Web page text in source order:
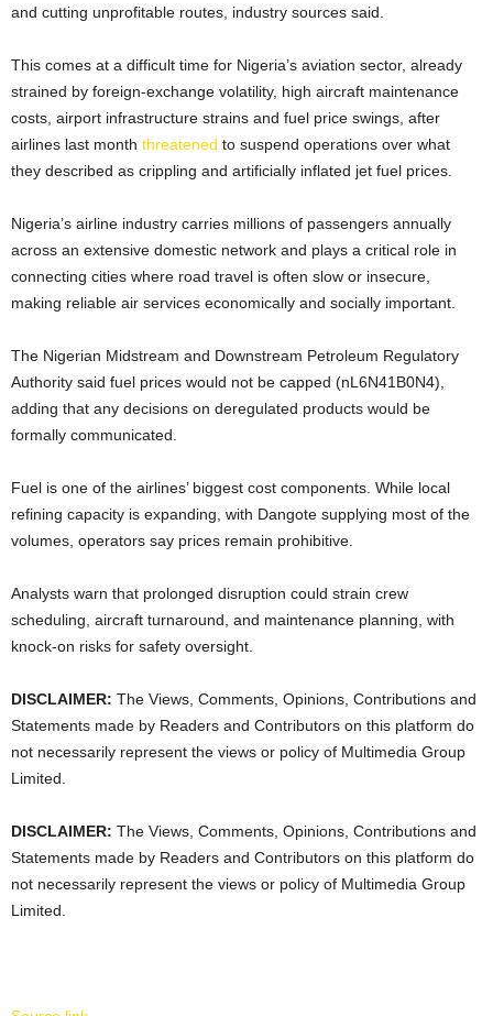
and cutting unprofitable routes, industry ‌sources ⁠said.
This comes at a difficult time for Nigeria’s aviation sector, already
strained by foreign-exchange volatility, high aircraft maintenance
costs, airport infrastructure strains and fuel price swings, after
airlines last month threatened to suspend operations over what
they described as crippling and artificially inflated ​jet fuel prices.
Nigeria’s airline industry carries millions of passengers annually
across an extensive domestic network and plays a critical role in
connecting cities where road travel is often slow or insecure,
making reliable air services economically and socially important.
The ​Nigerian Midstream ⁠and Downstream Petroleum Regulatory
Authority said fuel prices would not be capped (nL6N41B0N4),
adding that any decisions on deregulated products would be
formally communicated.
Fuel is one of the airlines’ biggest cost ⁠components. ​While local
refining capacity is expanding, with Dangote supplying most of the
volumes, operators say prices remain prohibitive.
Analysts warn that prolonged disruption could strain crew
scheduling, aircraft turnaround, and maintenance planning, with
knock-on risks for safety oversight.
DISCLAIMER: The Views, Comments, Opinions, Contributions and
Statements made by Readers and Contributors on this platform do
not necessarily represent the views or policy of Multimedia Group
Limited.
DISCLAIMER: The Views, Comments, Opinions, Contributions and
Statements made by Readers and Contributors on this platform do
not necessarily represent the views or policy of Multimedia Group
Limited.